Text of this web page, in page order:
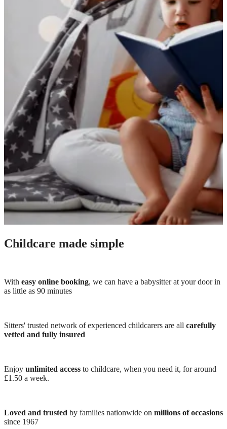
Childcare made simple
With easy online booking, we can have a babysitter at your door in
as little as 90 minutes
Sitters' trusted network of experienced childcarers are all carefully
vetted and fully insured
Enjoy unlimited access to childcare, when you need it, for around
£1.50 a week.
Loved and trusted by families nationwide on millions of occasions
since 1967